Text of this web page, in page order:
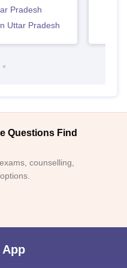
Pradesh
Uttar Pradesh
Questions Find
counselling,
App